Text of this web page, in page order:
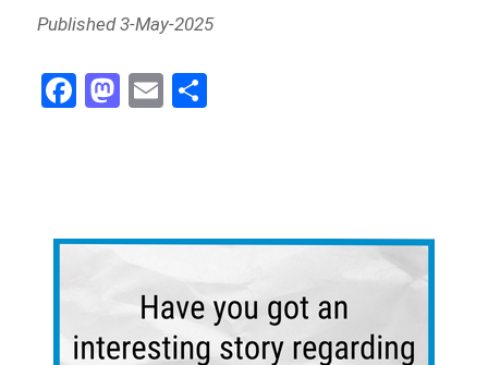
Published 3-May-2025
Fa
ce
M
as
n
E
m